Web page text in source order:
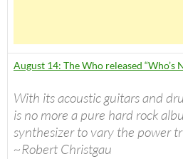
August 14: The Who released “Who’s
With its acoustic guitars and
is no more a pure hard rock
synthesizer to vary the power
~Robert Christgau